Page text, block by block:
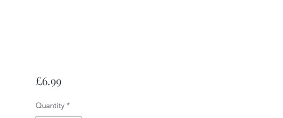
£6.99Price
Quantity *